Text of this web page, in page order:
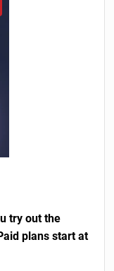
try out the
plans start at